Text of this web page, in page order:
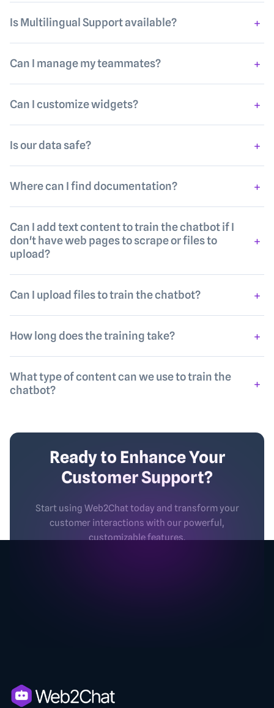
Is Multilingual Support available?
Can I manage my teammates?
Can I customize widgets?
Is our data safe?
Where can I find documentation?
Can I add text content to train the chatbot if I
don't have web pages to scrape or files to
upload?
Can I upload files to train the chatbot?
How long does the training take?
What type of content can we use to train the
chatbot?
Ready to Enhance Your
Customer Support?
Start using Web2Chat today and transform your
customer interactions with our powerful,
customizable features.